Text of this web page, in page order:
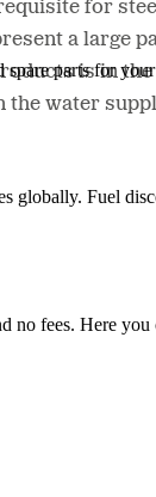
parts for
globally. Fuel
fees. Here
for
a large
is in
water